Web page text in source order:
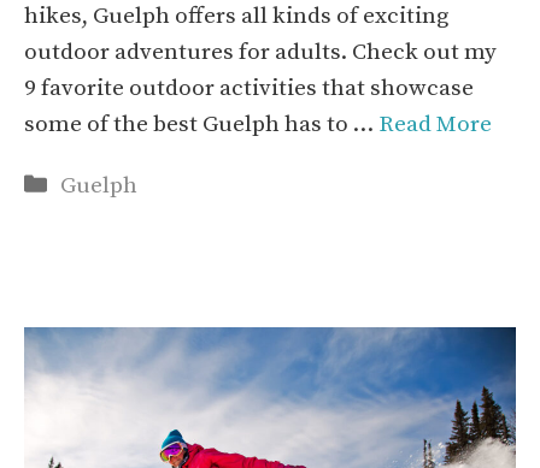
hikes, Guelph offers all kinds of exciting
outdoor adventures for adults. Check out my
9 favorite outdoor activities that showcase
some of the best Guelph has to … Read More
Categories
Guelph